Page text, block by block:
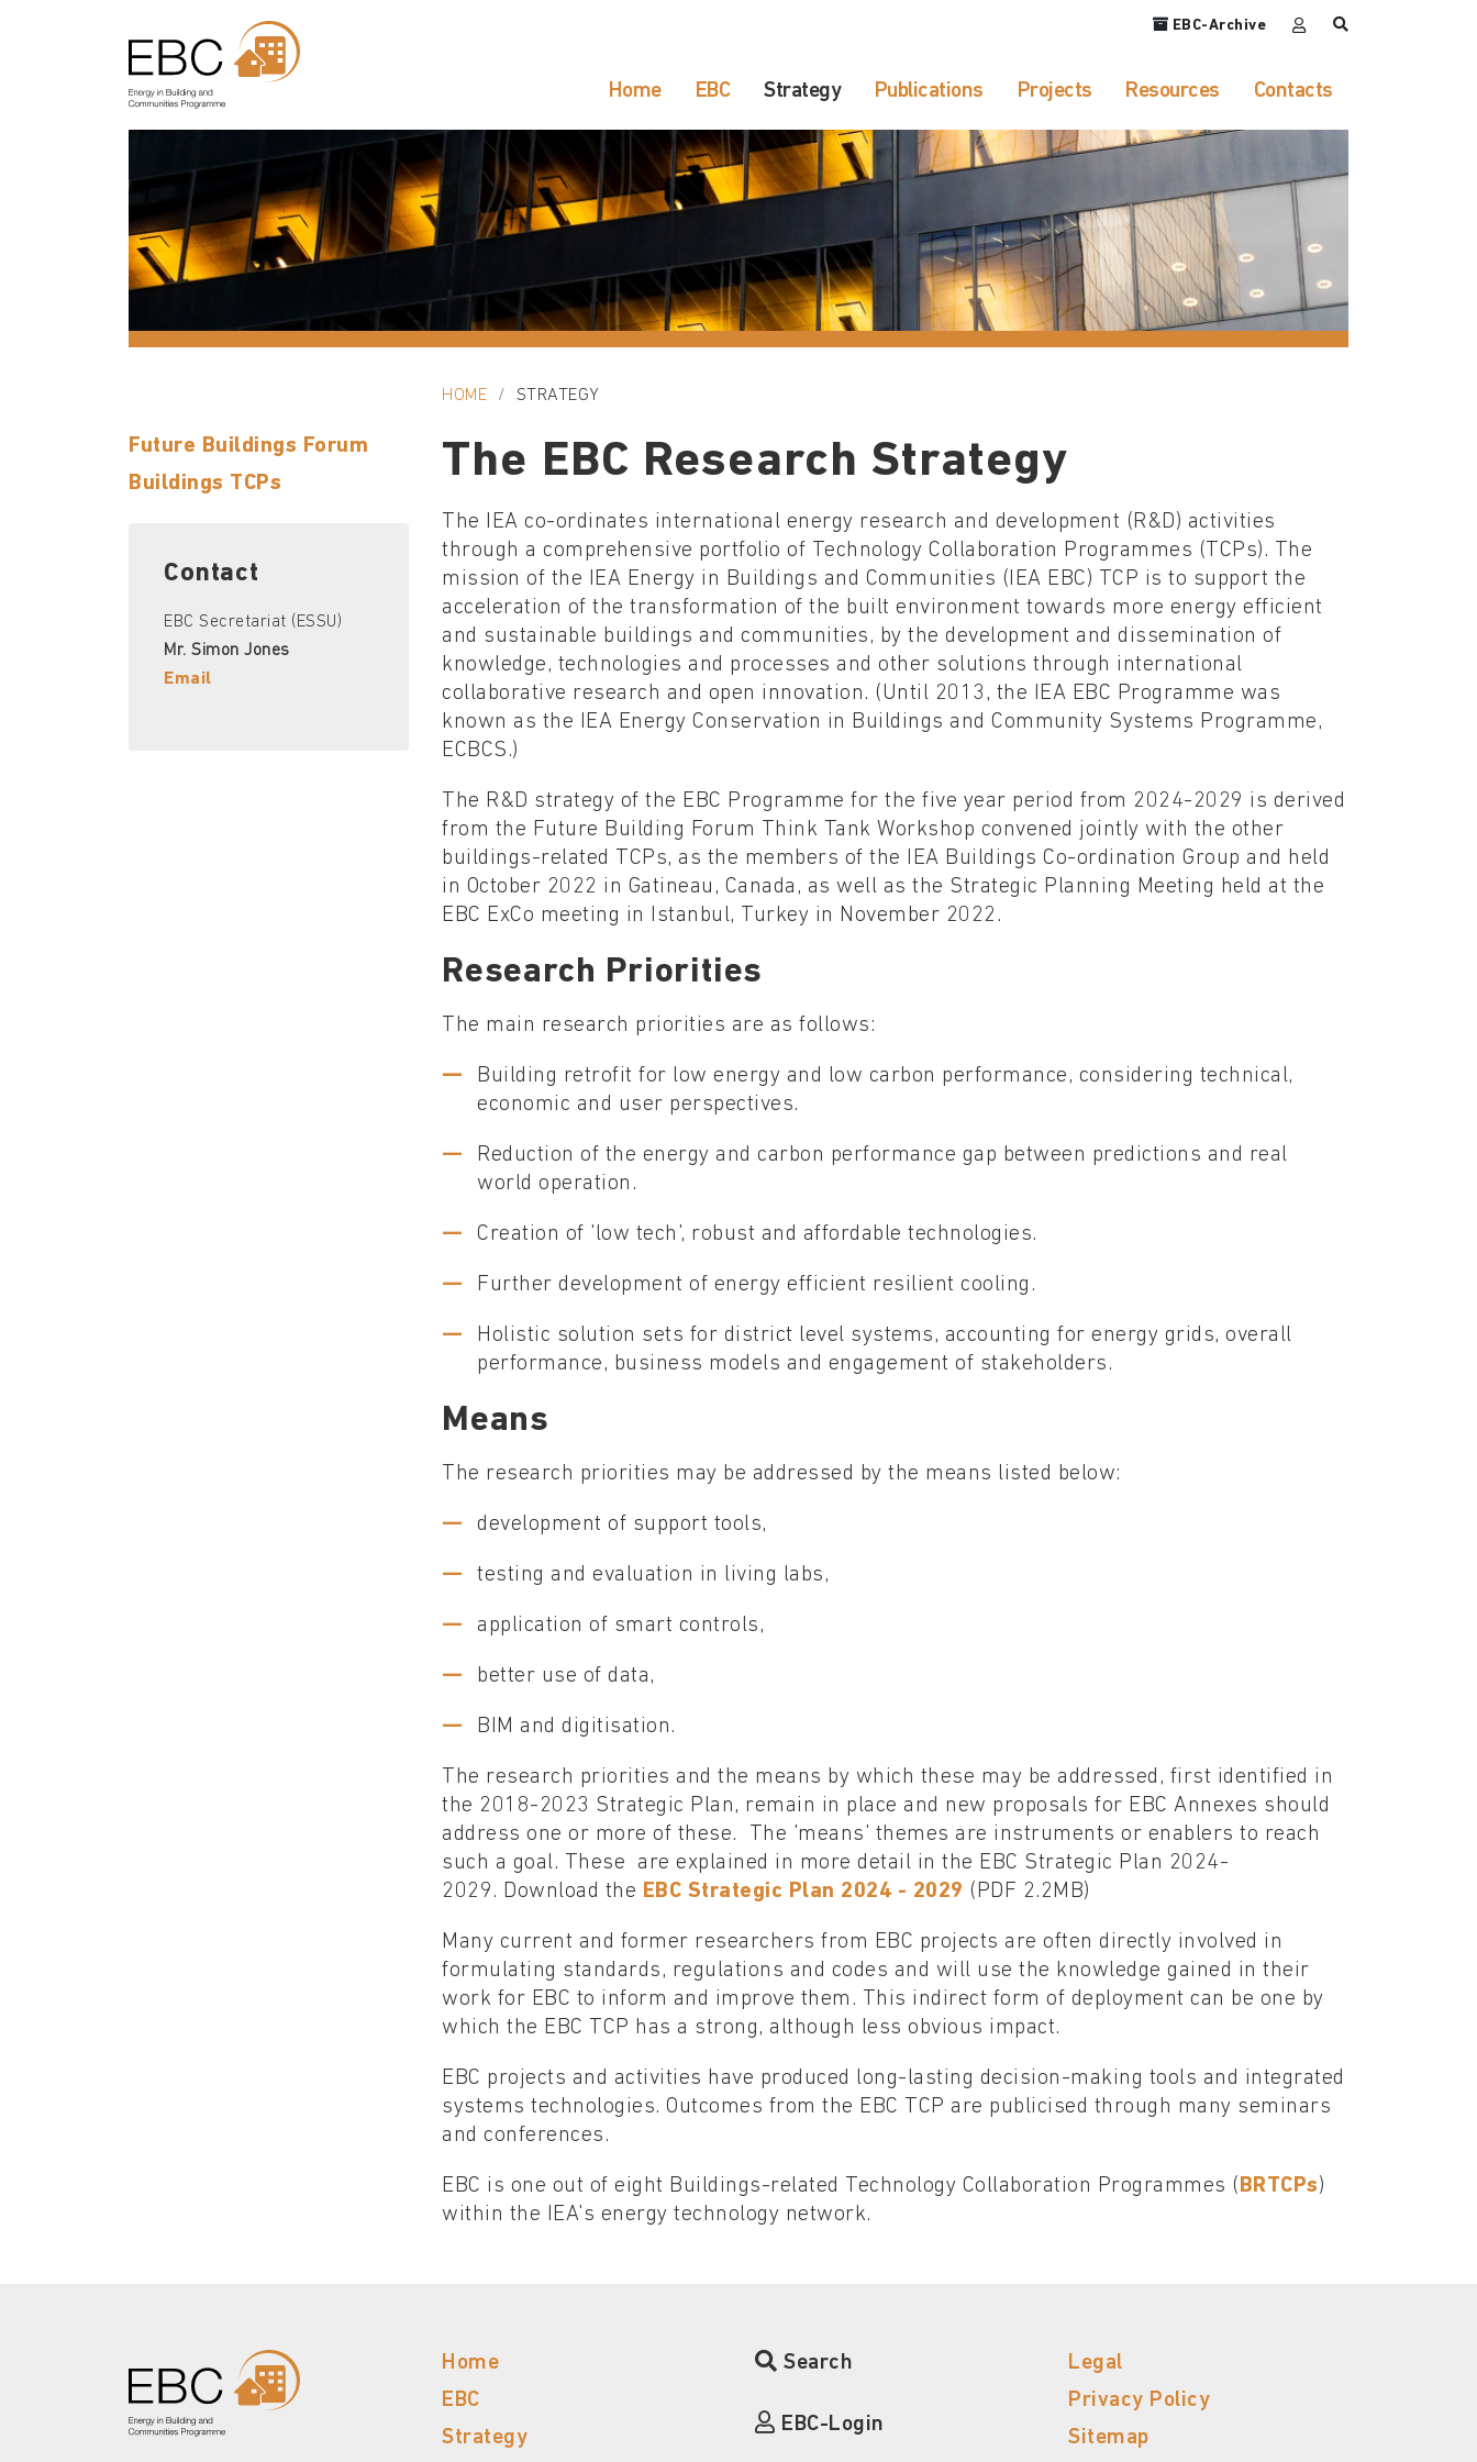
EBC-Archive
Home EBC Strategy Publications Projects Resources Contacts
Future Buildings Forum
Buildings TCPs
Contact
EBC Secretariat (ESSU)
Mr. Simon Jones
Email
HOME STRATEGY
The EBC Research Strategy
The IEA co-ordinates international energy research and development (R&D) activities
through a comprehensive portfolio of Technology Collaboration Programmes (TCPs). The
mission of the IEA Energy in Buildings and Communities (IEA EBC) TCP is to support the
acceleration of the transformation of the built environment towards more energy efficient
and sustainable buildings and communities, by the development and dissemination of
knowledge, technologies and processes and other solutions through international
collaborative research and open innovation. (Until 2013, the IEA EBC Programme was
known as the IEA Energy Conservation in Buildings and Community Systems Programme,
ECBCS.)
The R&D strategy of the EBC Programme for the five year period from 2024-2029 is derived
from the Future Building Forum Think Tank Workshop convened jointly with the other
buildings-related TCPs, as the members of the IEA Buildings Co-ordination Group and held
in October 2022 in Gatineau, Canada, as well as the Strategic Planning Meeting held at the
EBC ExCo meeting in Istanbul, Turkey in November 2022.
Research Priorities
The main research priorities are as follows:
Building retrofit for low energy and low carbon performance, considering technical,
economic and user perspectives.
Reduction of the energy and carbon performance gap between predictions and real
world operation.
Creation of 'low tech', robust and affordable technologies.
Further development of energy efficient resilient cooling.
Holistic solution sets for district level systems, accounting for energy grids, overall
performance, business models and engagement of stakeholders.
Means
The research priorities may be addressed by the means listed below:
development of support tools,
testing and evaluation in living labs,
application of smart controls,
better use of data,
BIM and digitisation.
The research priorities and the means by which these may be addressed, first identified in
the 2018-2023 Strategic Plan, remain in place and new proposals for EBC Annexes should
address one or more of these. The 'means' themes are instruments or enablers to reach
such a goal. These are explained in more detail in the EBC Strategic Plan 2024-
2029. Download the EBC Strategic Plan 2024 - 2029 (PDF 2.2MB)
Many current and former researchers from EBC projects are often directly involved in
formulating standards, regulations and codes and will use the knowledge gained in their
work for EBC to inform and improve them. This indirect form of deployment can be one by
which the EBC TCP has a strong, although less obvious impact.
EBC projects and activities have produced long-lasting decision-making tools and integrated
systems technologies. Outcomes from the EBC TCP are publicised through many seminars
and conferences.
EBC is one out of eight Buildings-related Technology Collaboration Programmes ( BRTCPs)
within the IEA's energy technology network.
Home
EBC
Strategy
Search
EBC-Login
Legal
Privacy Policy
Sitemap